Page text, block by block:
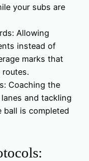
your subs are
Allowing
instead of
marks that
routes.
Coaching the
and tackling
ball is completed